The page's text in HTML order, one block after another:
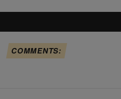
COMMENTS: